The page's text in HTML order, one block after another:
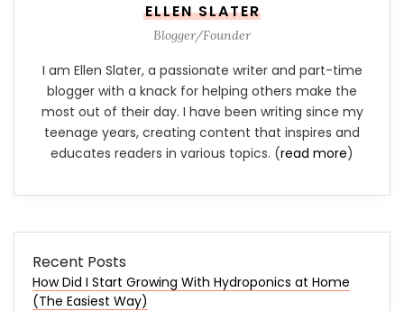
ELLEN SLATER
Blogger/Founder
I am Ellen Slater, a passionate writer and part-time
blogger with a knack for helping others make the
most out of their day. I have been writing since my
teenage years, creating content that inspires and
educates readers in various topics. (read more)
Recent Posts
How Did I Start Growing With Hydroponics at Home
(The Easiest Way)